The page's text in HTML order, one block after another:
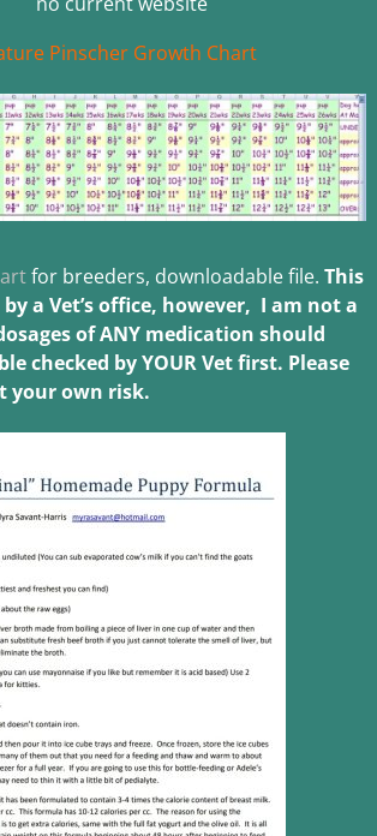
Pinscher Growth Chart
for breeders, downloadable file. This
a Vet’s office, however, I am not a
of ANY medication should
checked by YOUR Vet first. Please
your own risk.